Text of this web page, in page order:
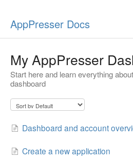
AppPresser Docs
Content
App Stores
Extensions
My AppPresser
Start here and learn everything
dashboard
Dashboard and account
Create a new application